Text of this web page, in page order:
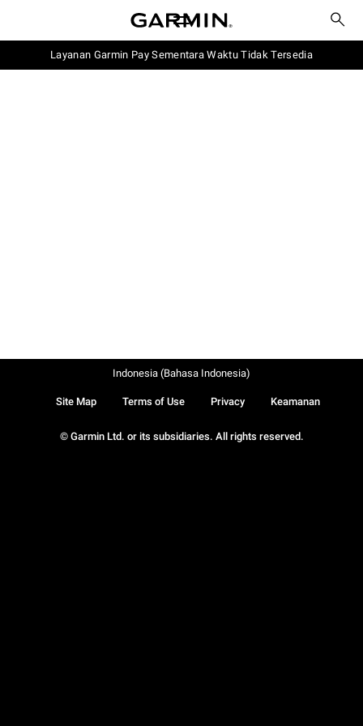
Layanan Garmin Pay Sementara Waktu Tidak Tersedia
© Garmin Ltd. or its subsidiaries. All rights reserved.
Site Map Terms of Use Privacy Keamanan
Indonesia (Bahasa Indonesia)